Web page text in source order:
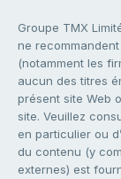
Groupe TMX
ne
(notamment les
aucun des titres
présent site Web
site. Veuillez
en particulier ou
du contenu (y
externes) est